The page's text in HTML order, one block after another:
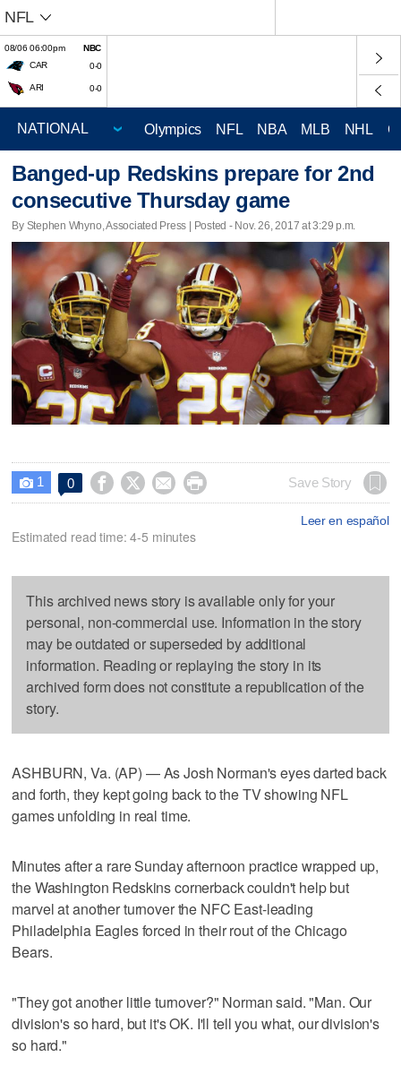
NFL
08/06 06:00pm
NBC
CAR
0-0
ARI 0-0
Olympics NFL NBA MLB NHL
Banged-up Redskins prepare for 2nd
consecutive Thursday game
By Stephen Whyno, Associated Press | Posted - Nov. 26, 2017 at 3:29 p.m.
 1 0     Save Story
Leer en español
Estimated read time: 4-5 minutes
This archived news story is available only for your
personal, non-commercial use. Information in the story
may be outdated or superseded by additional
information. Reading or replaying the story in its
archived form does not constitute a republication of the
story.
ASHBURN, Va. (AP) — As Josh Norman's eyes darted back
and forth, they kept going back to the TV showing NFL
games unfolding in real time.
Minutes after a rare Sunday afternoon practice wrapped up,
the Washington Redskins cornerback couldn't help but
marvel at another turnover the NFC East-leading
Philadelphia Eagles forced in their rout of the Chicago
Bears.
"They got another little turnover?" Norman said. "Man. Our
division's so hard, but it's OK. I'll tell you what, our division's
so hard."